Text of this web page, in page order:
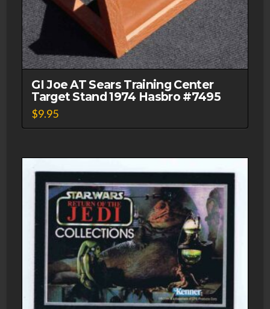
GI Joe AT Sears Training Center
Target Stand 1974 Hasbro #7495
$9.95